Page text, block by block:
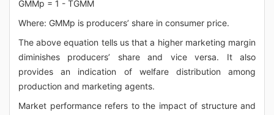
GMMp = 1 - TGMM
Where: GMMp is producers’ share in consumer price.
The above equation tells us that a higher marketing margin
diminishes producers’ share and vice versa. It also
provides an indication of welfare distribution among
production and marketing agents.
Market performance refers to the impact of structure and